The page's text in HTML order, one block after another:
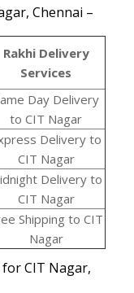
Chennai –
Rakhi Delivery
Services
Day Delivery
to CIT Nagar
Delivery to
CIT Nagar
Delivery to
CIT Nagar
Shipping to CIT
Nagar
CIT Nagar,